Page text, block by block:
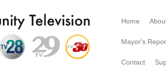
Home
Mayor's
Contact